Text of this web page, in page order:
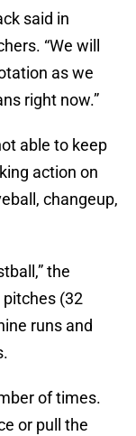
said in
“We will
as we
right now.”
able to keep
action on
changeup,
the
(32
runs and
of times.
or pull the